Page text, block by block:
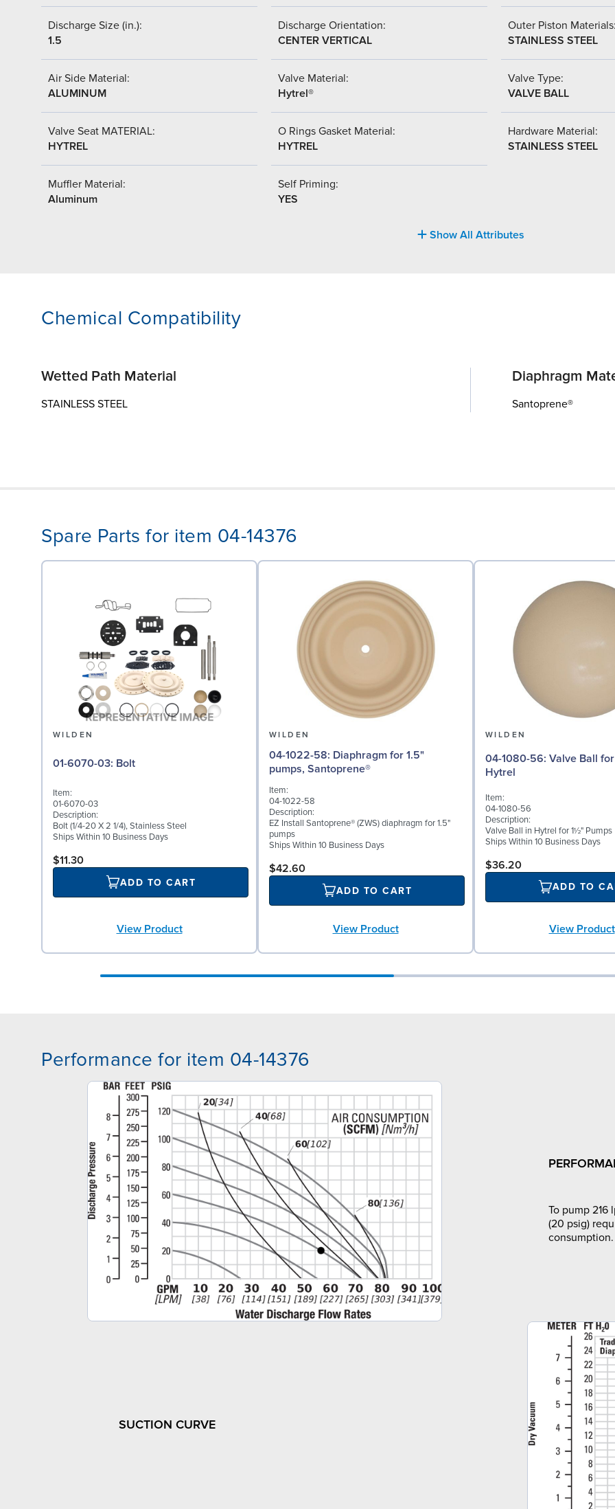
Discharge Size (in.):
1.5
Discharge Orientation:
CENTER VERTICAL
Outer Piston
STAINLESS STEEL
Air Side Material:
ALUMINUM
Valve Material:
Hytrel®
Valve Type:
VALVE BALL
Valve Seat MATERIAL:
HYTREL
O Rings Gasket Material:
HYTREL
Hardware Material:
STAINLESS STEEL
Muffler Material:
Aluminum
Self Priming:
YES
Show All Attributes
Chemical Compatibility
Wetted Path Material
STAINLESS STEEL
Diaphragm
Santoprene®
Spare Parts for item 04-14376
WILDEN
01-6070-03: Bolt
Item:
01-6070-03
Description:
Bolt (1/4-20 X 2 1/4), Stainless Steel
Ships Within 10 Business Days
$11.30
ADD TO CART
View Product
WILDEN
04-1022-58: Diaphragm for 1.5"
pumps, Santoprene®
Item:
04-1022-58
Description:
EZ Install Santoprene® (ZWS) diaphragm for 1.5"
pumps
Ships Within 10 Business Days
$42.60
ADD TO CART
View Product
WILDEN
04-1080-56: Valve Ball for 1½" Pumps,
Hytrel
Item:
04-1080-56
Description:
Valve Ball in Hytrel for 1½" Pumps
Ships Within 10 Business Days
$36.20
ADD TO
View Product
Performance for item 04-14376
To pump 216
(20 psig)
consumption.
SUCTION CURVE